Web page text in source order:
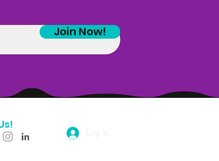
Join Now!